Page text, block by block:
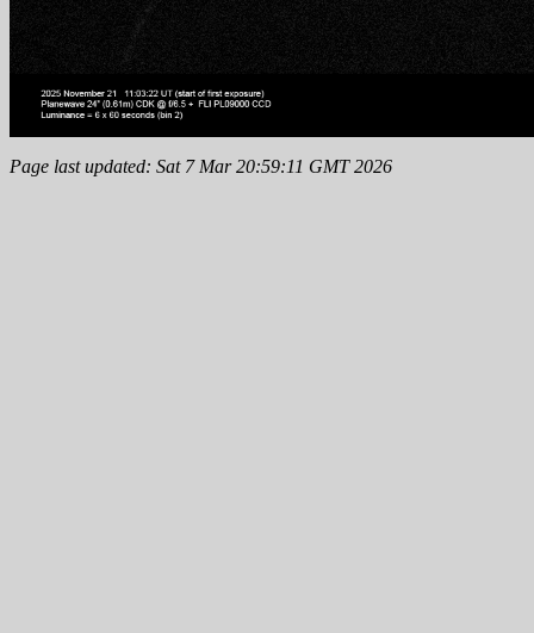
Page last updated: Sat 7 Mar 20:59:11 GMT 2026